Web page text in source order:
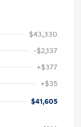
$43,330
-$2,137
+$377
+$35
$41,605